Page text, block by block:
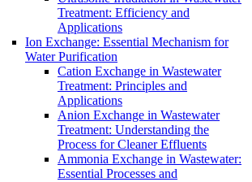
Treatment: Efficiency and
Applications
Ion Exchange: Essential Mechanism for
Water Purification
Cation Exchange in Wastewater
Treatment: Principles and
Applications
Anion Exchange in Wastewater
Treatment: Understanding the
Process for Cleaner Effluents
Ammonia Exchange in Wastewater:
Essential Processes and